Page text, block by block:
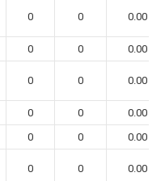
0 0 0.00
0 0 0.00
0 0 0.00
0 0
0.00
0 0 0.00
0 0 0.00